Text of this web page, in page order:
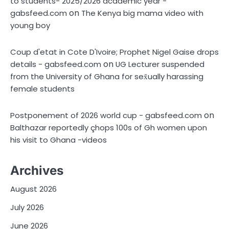
gabsfeed.com on The Kenya big mama video with
young boy
Coup d'etat in Cote D'Ivoire; Prophet Nigel Gaise drops
details - gabsfeed.com onUG Lecturer suspended
from the University of Ghana for sex̌ually harassing
female students
Postponement of 2026 world cup - gabsfeed.com on
Balthazar reportedly çhops 100s of Gh women upon
his visit to Ghana -videos
Archives
August 2026
July 2026
June 2026